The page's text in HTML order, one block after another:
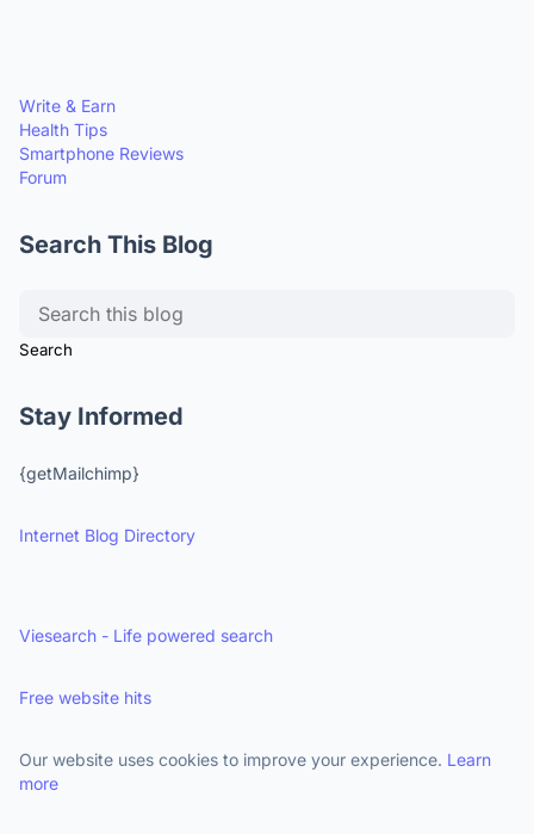
Write & Earn
Health Tips
Smartphone Reviews
Forum
Search This Blog
Stay Informed
{getMailchimp}
Internet Blog Directory
Viesearch - Life powered search
Free website hits
Our website uses cookies to improve your experience. Learn
more